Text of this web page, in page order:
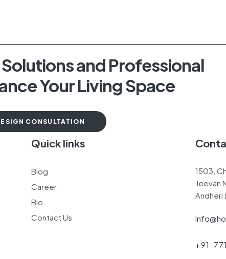
and Professional
Your Living Space
CONSULTATION
Quick links
Blog
Career
Bio
Contact Us
1503,
Jeevan
Andheri
+91